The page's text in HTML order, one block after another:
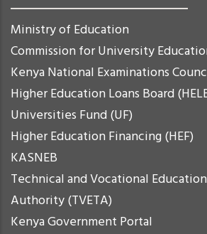
Ministry of Education
Commission for University
Kenya National Examinations
Higher Education Loans Board
Universities Fund (UF)
Higher Education Financing (HEF)
KASNEB
Technical and Vocational
Authority (TVETA)
Kenya Government Portal